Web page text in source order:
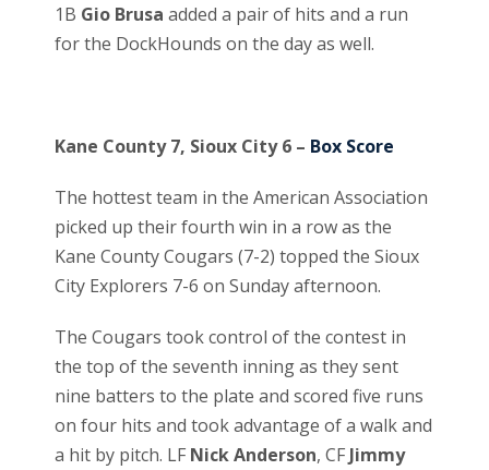
1B Gio Brusa added a pair of hits and a run
for the DockHounds on the day as well.
Kane County 7, Sioux City 6 – Box Score
The hottest team in the American Association
picked up their fourth win in a row as the
Kane County Cougars (7-2) topped the Sioux
City Explorers 7-6 on Sunday afternoon.
The Cougars took control of the contest in
the top of the seventh inning as they sent
nine batters to the plate and scored five runs
on four hits and took advantage of a walk and
a hit by pitch. LF Nick Anderson, CF Jimmy